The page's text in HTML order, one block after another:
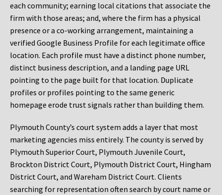
each community; earning local citations that associate the
firm with those areas; and, where the firm has a physical
presence or a co-working arrangement, maintaining a
verified Google Business Profile for each legitimate office
location. Each profile must have a distinct phone number,
distinct business description, and a landing page URL
pointing to the page built for that location. Duplicate
profiles or profiles pointing to the same generic
homepage erode trust signals rather than building them.
Plymouth County’s court system adds a layer that most
marketing agencies miss entirely. The county is served by
Plymouth Superior Court, Plymouth Juvenile Court,
Brockton District Court, Plymouth District Court, Hingham
District Court, and Wareham District Court. Clients
searching for representation often search by court name or